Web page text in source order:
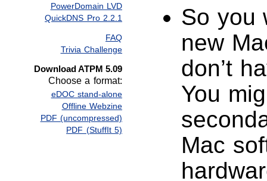
PowerDomain LVD
QuickDNS Pro 2.2.1
FAQ
Trivia Challenge
Download ATPM 5.09
Choose a format:
eDOC stand-alone
Offline Webzine
PDF (uncompressed)
PDF (StuffIt 5)
So you
new
don’t
You
Mac